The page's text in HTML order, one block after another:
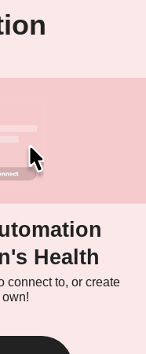
Health
connect to, or create